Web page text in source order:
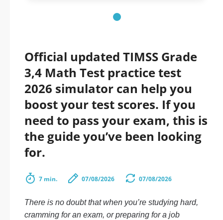
Official updated TIMSS Grade
3,4 Math Test practice test
2026 simulator can help you
boost your test scores. If you
need to pass your exam, this is
the guide you’ve been looking
for.
7 min. 07/08/2026 07/08/2026
There is no doubt that when you’re studying hard,
cramming for an exam, or preparing for a job